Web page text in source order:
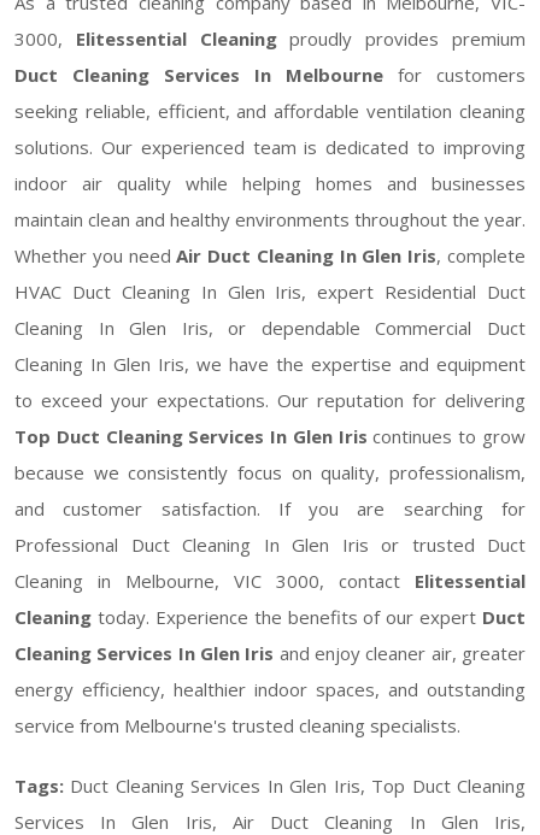
3000, Elitessential Cleaningproudly provides premium
Duct Cleaning Services In Melbourne for customers
seeking reliable, efficient, and affordable ventilation cleaning
solutions. Our experienced team is dedicated to improving
indoor air quality while helping homes and businesses
maintain clean and healthy environments throughout the year.
Whether you needAir Duct Cleaning In Glen Iris, complete
HVAC Duct Cleaning In Glen Iris, expert Residential Duct
Cleaning In Glen Iris, or dependable Commercial Duct
Cleaning In Glen Iris, we have the expertise and equipment
to exceed your expectations. Our reputation for delivering
Top Duct Cleaning Services In Glen Iris continues to grow
because we consistently focus on quality, professionalism,
and customer satisfaction. If you are searching for
Professional Duct Cleaning In Glen Iris or trusted Duct
Cleaning in Melbourne, VIC 3000, contact Elitessential
Cleaning today. Experience the benefits of our expert Duct
Cleaning Services In Glen Iris and enjoy cleaner air, greater
energy efficiency, healthier indoor spaces, and outstanding
service from Melbourne's trusted cleaning specialists.
Tags: Duct Cleaning Services In Glen Iris, Top Duct Cleaning
Services In Glen Iris, Air Duct Cleaning In Glen Iris,